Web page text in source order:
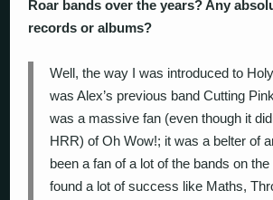
Roar bands over the years? Any
records or albums?
Well, the way I was introduced to
was Alex’s previous band Cutting
was a massive fan (even though it
HRR) of Oh Wow!; it was a belter of
been a fan of a lot of the bands on
found a lot of success like Maths,